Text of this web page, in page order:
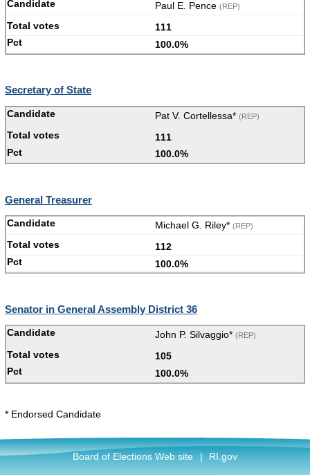
Paul E. Pence (REP)
111
100.0%
Secretary of State
Pat V. Cortellessa* (REP)
111
100.0%
General Treasurer
Michael G. Riley* (REP)
112
100.0%
Senator in General Assembly District 36
John P. Silvaggio* (REP)
105
100.0%
* Endorsed Candidate
Board of Elections Web site | RI.gov